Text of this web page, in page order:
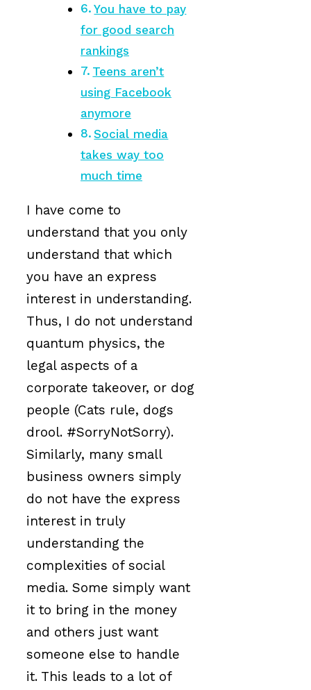
You have to pay
for good search
rankings
Teens aren’t
using Facebook
anymore
Social media
takes way too
much time
I have come to
understand that you only
understand that which
you have an express
interest in understanding.
Thus, I do not understand
quantum physics, the
legal aspects of a
corporate takeover, or dog
people (Cats rule, dogs
drool. #SorryNotSorry).
Similarly, many small
business owners simply
do not have the express
interest in truly
understanding the
complexities of social
media. Some simply want
it to bring in the money
and others just want
someone else to handle
it. This leads to a lot of